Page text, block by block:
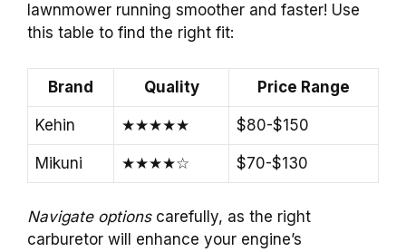
lawnmower running smoother and faster! Use
this table to find the right fit:
Brand Quality Price Range
Kehin ★★★★★ $80-$150
Mikuni ★★★★☆ $70-$130
Navigate optionscarefully, as the right
carburetor will enhance your engine’s